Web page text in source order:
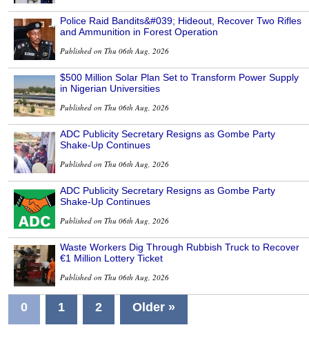
Police Raid Bandits&#039; Hideout, Recover Two Rifles
and Ammunition in Forest Operation
Published on Thu 06th Aug, 2026
$500 Million Solar Plan Set to Transform Power Supply
in Nigerian Universities
Published on Thu 06th Aug, 2026
ADC Publicity Secretary Resigns as Gombe Party
Shake-Up Continues
Published on Thu 06th Aug, 2026
ADC Publicity Secretary Resigns as Gombe Party
Shake-Up Continues
Published on Thu 06th Aug, 2026
Waste Workers Dig Through Rubbish Truck to Recover
€1 Million Lottery Ticket
Published on Thu 06th Aug, 2026
0 1 2 Older »